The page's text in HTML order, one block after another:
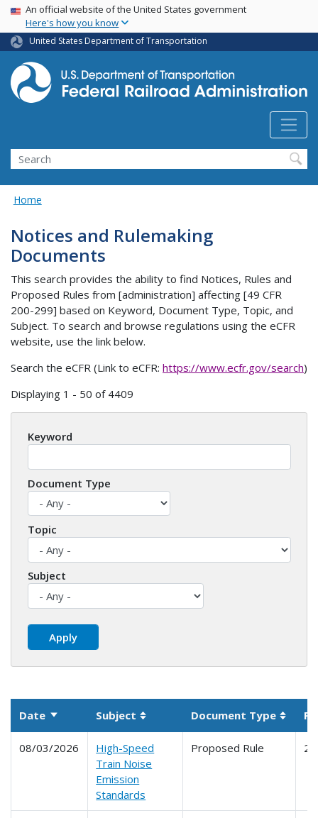
Skip
main
content
USA Banner
An official website of the United States government
Here's how you know
United States Department of Transportation
Search
Home
Notices and Rulemaking
Documents
This search provides the ability to find Notices, Rules and
Proposed Rules from [administration] affecting [49 CFR
200-299] based on Keyword, Document Type, Topic, and
Subject. To search and browse regulations using the eCFR
website, use the link below.
Search the eCFR (Link to eCFR: https://www.ecfr.gov/search)
Displaying 1 - 50 of 4409
Keyword
Document Type
Topic
Subject
Date Sort ascending
Subject Sortable columnDocument Type
08/03/2026
High-Speed
Train Noise
Emission
Standards
Proposed Rule